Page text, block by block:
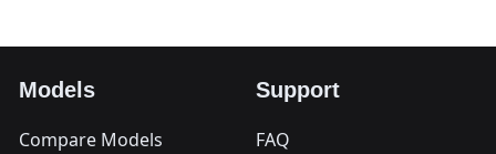
Models
Compare Models
Support
FAQ